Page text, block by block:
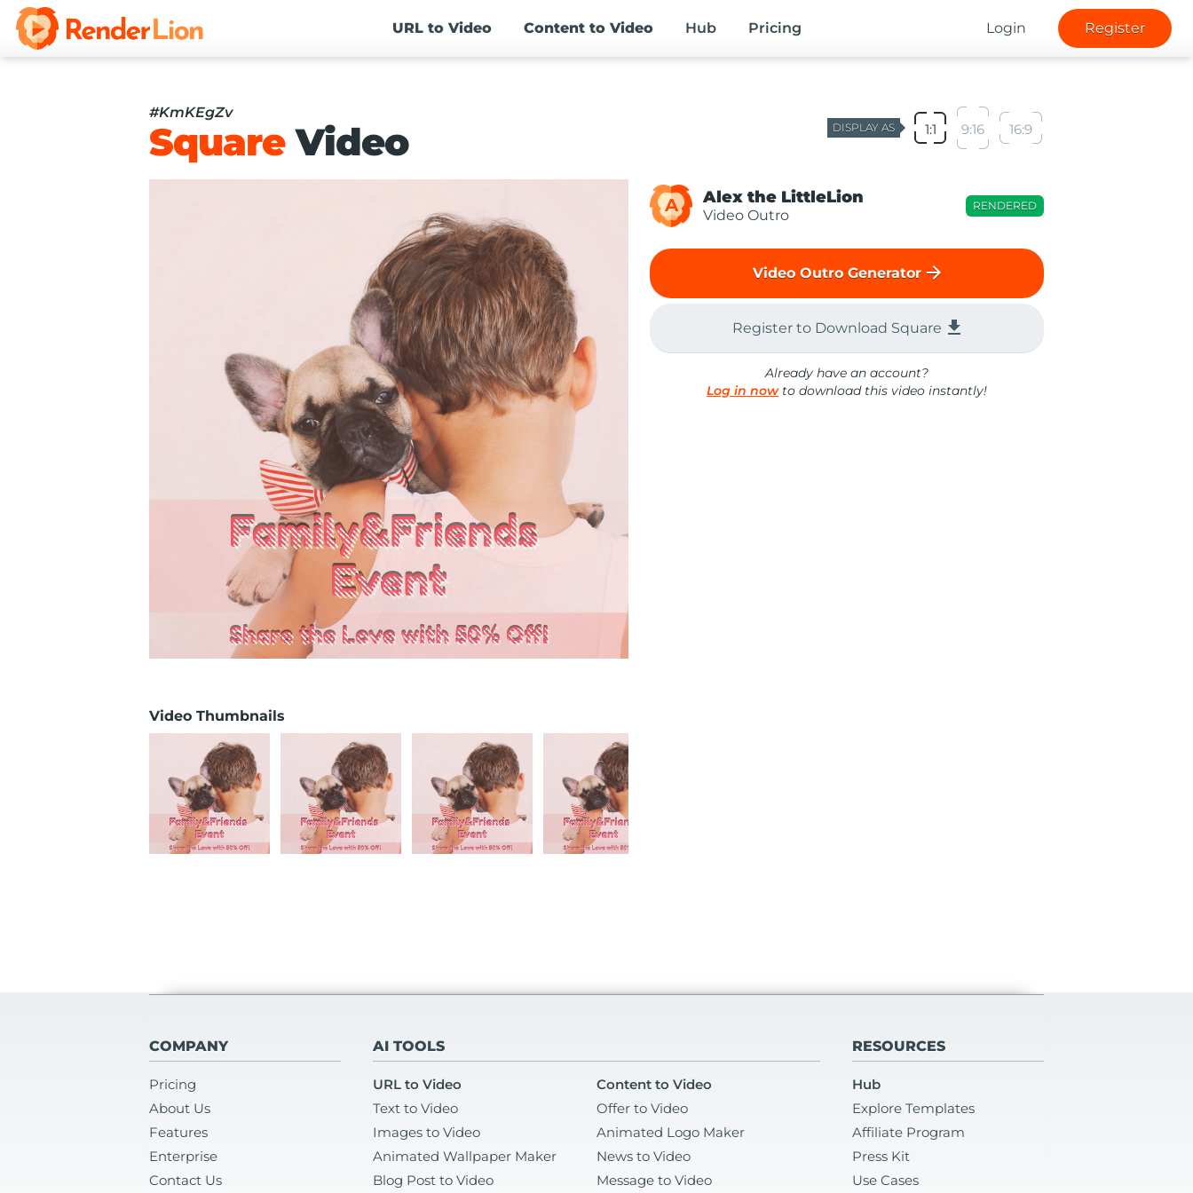
URL to Video Content to Video Hub Pricing Login Register
#KmKEgZv
SquareVideo DISPLAY AS 1:1 9:16 16:9
Video Thumbnails
A Alex the LittleLion
Video Outro
RENDERED
Video Outro Generator arrow_forward
Register to Download Square file_download
Already have an account?
Log in nowto download this video instantly!
COMPANY
Pricing
About Us
Features
Enterprise
Contact Us
AI TOOLS
URL to Video
Content to Video
Text to Video
Offer to Video
Images to Video
Animated Logo Maker
Animated Wallpaper Maker
News to Video
Blog Post to Video
Message to Video
RESOURCES
Hub
Explore Templates
Affiliate Program
Press Kit
Use Cases